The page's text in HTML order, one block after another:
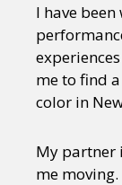
I have
me to find
color in
My partner
me